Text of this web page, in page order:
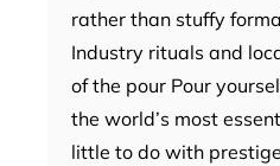
rather than stuffy
Industry rituals and
of the pour Pour
the world’s most
little to do with